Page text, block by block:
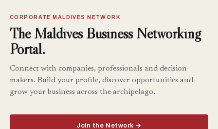
CORPORATE MALDIVES NETWORK
The Maldives Business Networking
Portal.
Connect with companies, professionals and decision-
makers. Build your profile, discover opportunities and
grow your business across the archipelago.
Join the Network →